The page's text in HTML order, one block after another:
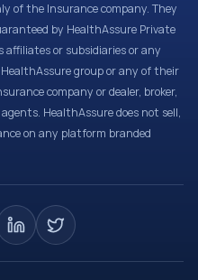
of the Insurance company. They
by HealthAssure Private
or subsidiaries or any
group or any of their
company or dealer, broker,
HealthAssure does not sell,
on any platform branded